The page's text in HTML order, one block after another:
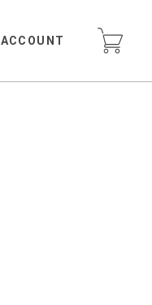
ACCOUNT